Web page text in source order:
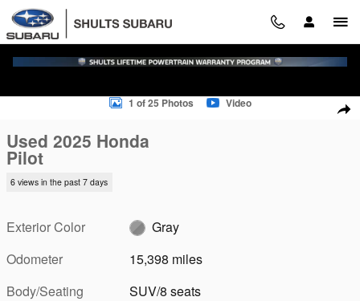
Skip to main content
Used 2025 Honda Pilot SUV Photo 1 of 25
1 of 25 Photos Video
Used 2025 Honda
Pilot
6 views in the past 7 days
Exterior Color
Gray
Odometer
15,398 miles
Body/Seating
SUV/8 seats